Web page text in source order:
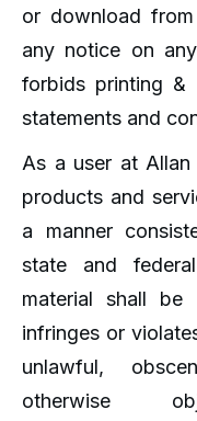
or download
any notice on
forbids printing &
statements and
As a user at
products and
a manner
state and
material shall be
infringes or
unlawful,
otherwise